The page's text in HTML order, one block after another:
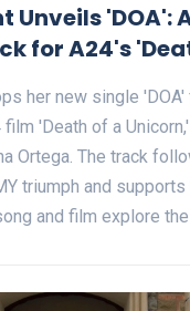
Unveils 'DOA':
for A24's
her new single 'DOA'
'Death of a
Ortega. The track
triumph and
and film explore